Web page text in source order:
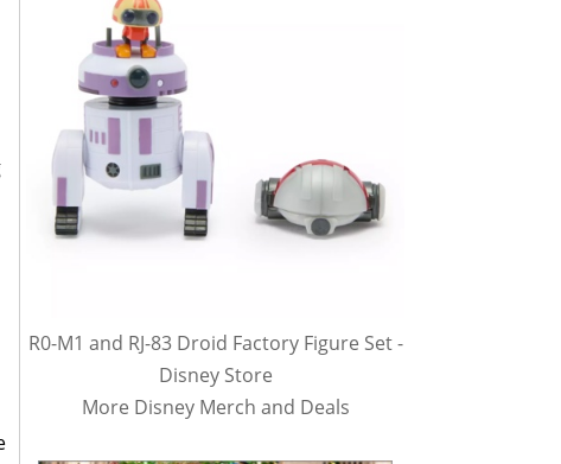
R0-M1 and RJ-83 Droid Factory Figure Set -
Disney Store
More Disney Merch and Deals